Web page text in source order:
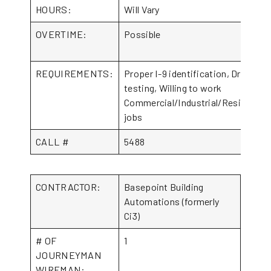
HOURS: Will Vary
OVERTIME: Possible
REQUIREMENTS:
Proper I-9 identification, Drug
testing, Willing to work
Commercial/Industrial/Residential
jobs
CALL # 5488
CONTRACTOR:
Basepoint Building
Automations (formerly
Ci3)
# OF
JOURNEYMAN
1